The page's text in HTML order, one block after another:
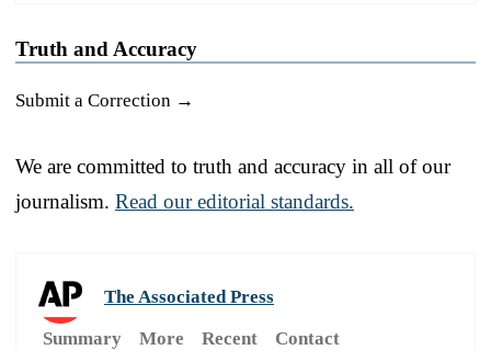
Truth and Accuracy
Submit a Correction →
We are committed to truth and accuracy in all of our
journalism. Read our editorial standards.
The Associated Press
Summary
More Recent Contact